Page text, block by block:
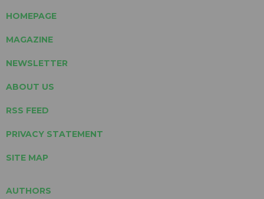
HOMEPAGE
MAGAZINE
NEWSLETTER
ABOUT US
RSS FEED
PRIVACY STATEMENT
SITE MAP
AUTHORS